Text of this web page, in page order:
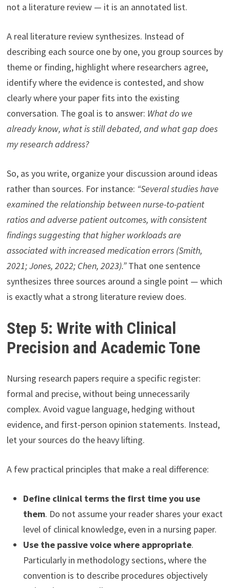
not a literature review — it is an annotated list.
A real literature review synthesizes. Instead of
describing each source one by one, you group sources by
theme or finding, highlight where researchers agree,
identify where the evidence is contested, and show
clearly where your paper fits into the existing
conversation. The goal is to answer: What do we
already know, what is still debated, and what gap does
my research address?
So, as you write, organize your discussion around ideas
rather than sources. For instance: “Several studies have
examined the relationship between nurse-to-patient
ratios and adverse patient outcomes, with consistent
findings suggesting that higher workloads are
associated with increased medication errors (Smith,
2021; Jones, 2022; Chen, 2023).”That one sentence
synthesizes three sources around a single point — which
is exactly what a strong literature review does.
Step 5: Write with Clinical
Precision and Academic Tone
Nursing research papers require a specific register:
formal and precise, without being unnecessarily
complex. Avoid vague language, hedging without
evidence, and first-person opinion statements. Instead,
let your sources do the heavy lifting.
A few practical principles that make a real difference:
Define clinical terms the first time you use
them. Do not assume your reader shares your exact
level of clinical knowledge, even in a nursing paper.
Use the passive voice where appropriate.
Particularly in methodology sections, where the
convention is to describe procedures objectively